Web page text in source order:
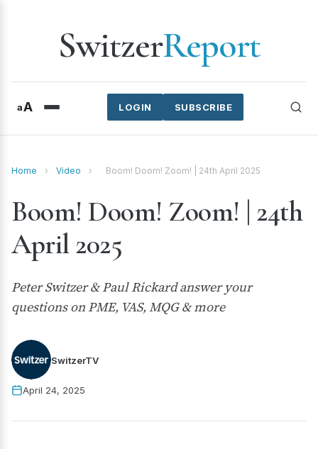
SwitzerReport
aA SUBSCRIBE
LOGIN
Home › Video › Boom! Doom! Zoom! | 24th April 2025
Boom! Doom! Zoom! | 24th
April 2025
Peter Switzer & Paul Rickard answer your
questions on PME, VAS, MQG & more
SwitzerTV
April 24, 2025